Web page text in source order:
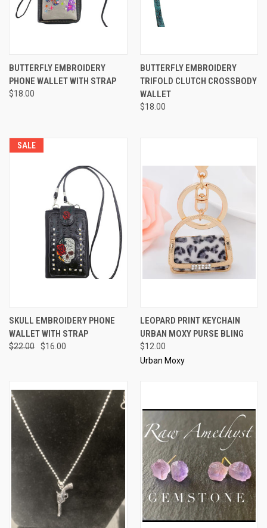
BUTTERFLY EMBROIDERY
PHONE WALLET WITH STRAP
$18.00
BUTTERFLY EMBROIDERY
TRIFOLD CLUTCH CROSSBODY
WALLET
$18.00
SALE
SKULL EMBROIDERY PHONE
WALLET WITH STRAP
$22.00 $16.00
LEOPARD PRINT KEYCHAIN
URBAN MOXY PURSE BLING
$12.00
Urban Moxy